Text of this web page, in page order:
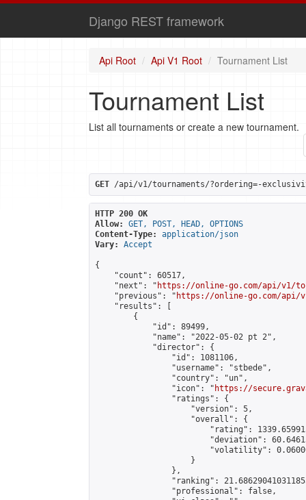
Django REST framework
Api Root Api V1 Root Tournament List
Tournament List
List all tournaments or create a new tournament.
GET /api/v1/tournaments/?ordering=-
HTTP 200 OK
Allow:
GET, POST, HEAD, OPTIONS
Content-Type:
application/json
Vary:
Accept
{
    "count": 60517,
    "next": "
https://online-go.com/api/v1/
    "previous": "
https://online-go.com/api/
    "results": [
        {
            "id": 89499,
            "name": "2022-05-02 pt 2",
            "director": {
                "id": 1081106,
                "username": "stbede",
                "country": "un",
                "icon": "
https://
                "ratings": {
                    "version": 5,
                    "overall": {
"rating":
"deviation":
"volatility":
                    }
                },
"ranking":
                "professional": false,